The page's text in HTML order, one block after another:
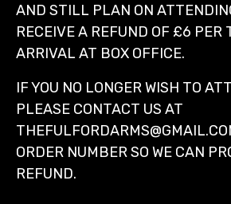
AND STILL PLAN ON
RECEIVE A REFUND OF £6 PER
ARRIVAL AT BOX OFFICE.
IF YOU NO LONGER WISH TO
PLEASE CONTACT US AT
ORDER NUMBER SO WE CAN
REFUND.